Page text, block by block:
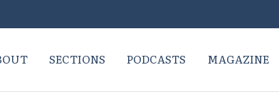
SECTIONS PODCASTS MAGAZINE